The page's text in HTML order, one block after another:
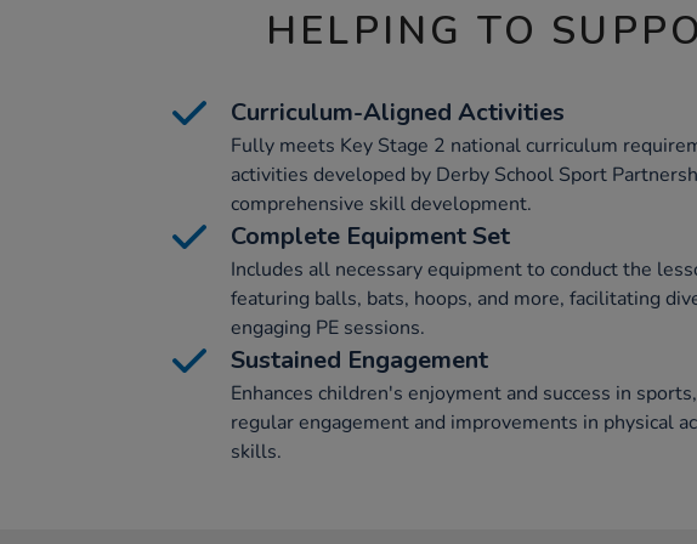
HELPING TO
Curriculum-Aligned Activities
Fully meets Key Stage 2 national curriculum
activities developed by Derby School Sport
comprehensive skill development.
Complete Equipment Set
Includes all necessary equipment to conduct the
featuring balls, bats, hoops, and more, facilitating
engaging PE sessions.
Sustained Engagement
Enhances children's enjoyment and success in
regular engagement and improvements in physical
skills.